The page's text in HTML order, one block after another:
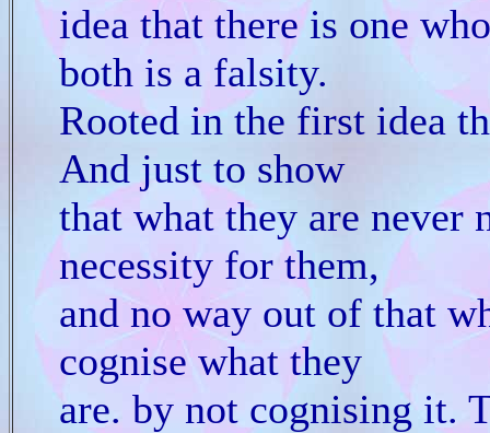
idea that there is one
both is a falsity.
Rooted in the first idea
And just to show
that what they are never
necessity for them,
and no way out of that
cognise what they
are. by not cognising it.